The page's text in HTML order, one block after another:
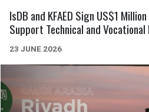
IsDB and KFAED Sign US$1
Support Technical and Vocational
23 JUNE 2026